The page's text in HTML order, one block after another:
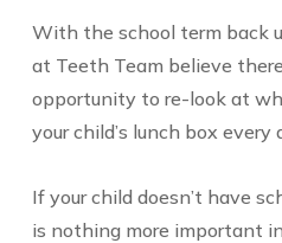
With the school term back
at Teeth Team believe
opportunity to re-look at
your child’s lunch box every
If your child doesn’t have
is nothing more important